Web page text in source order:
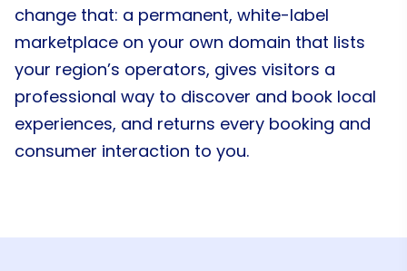
change that: a permanent, white-label
marketplace on your own domain that lists
your region’s operators, gives visitors a
professional way to discover and book local
experiences, and returns every booking and
consumer interaction to you.